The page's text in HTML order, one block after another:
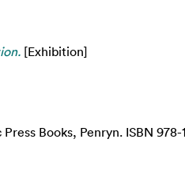
[Exhibition]
Books, Penryn. ISBN